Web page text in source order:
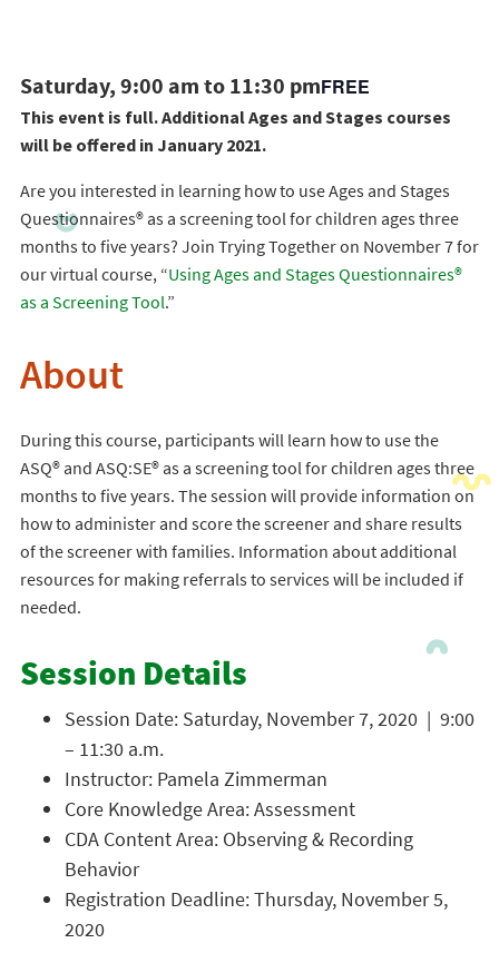
Saturday, 9:00 am to 11:30 pmFREE
This event is full. Additional Ages and Stages courses
will be offered in January 2021.
Are you interested in learning how to use Ages and Stages
Questionnaires® as a screening tool for children ages three
months to five years? Join Trying Together on November 7 for
our virtual course, “Using Ages and Stages Questionnaires®
as a Screening Tool.”
About
During this course, participants will learn how to use the
ASQ® and ASQ:SE® as a screening tool for children ages three
months to five years. The session will provide information on
how to administer and score the screener and share results
of the screener with families. Information about additional
resources for making referrals to services will be included if
needed.
Session Details
Session Date: Saturday, November 7, 2020 | 9:00
– 11:30 a.m.
Instructor: Pamela Zimmerman
Core Knowledge Area: Assessment
CDA Content Area: Observing & Recording
Behavior
Registration Deadline: Thursday, November 5,
2020